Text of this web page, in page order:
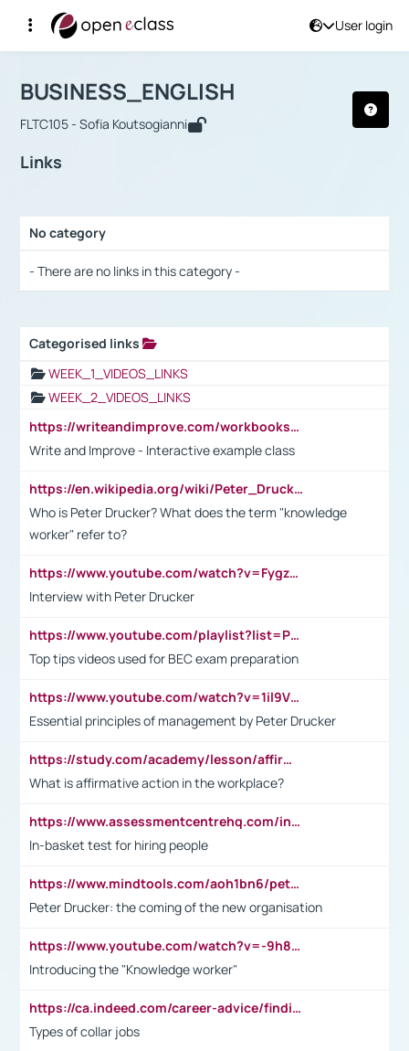
User login
Αρχική Σελίδα
Course : BUSINESS_ENGLISH
BUSINESS_ENGLISH
FLTC105 - Sofia Koutsogianni
Links
No category
- There are no links in this category -
Categorised links
WEEK_1_VIDEOS_LINKS
WEEK_2_VIDEOS_LINKS
https://writeandimprove.com/workbooks#/wi-workbooks/bdc648bc-b760-4bac-98bc-161a95deff5e
Write and Improve - Interactive example class
https://en.wikipedia.org/wiki/Peter_Drucker
Who is Peter Drucker? What does the term "knowledge
worker" refer to?
https://www.youtube.com/watch?v=Fygzm1VYlhQ&t=23s
Interview with Peter Drucker
https://www.youtube.com/playlist?list=PLpmCHL8PnXq_Ep1Wz0D2Q-mh2SKw6vQxN
Top tips videos used for BEC exam preparation
https://www.youtube.com/watch?v=1il9VfJoaDo&t=42s
Essential principles of management by Peter Drucker
https://study.com/academy/lesson/affirmative-action-in-the-workplace-pros-cons-examples-statistics.html
What is affirmative action in the workplace?
https://www.assessmentcentrehq.com/in-basket-test/
In-basket test for hiring people
https://www.mindtools.com/aoh1bn6/peter-drucker-the-coming-of-the-new-organisation
Peter Drucker: the coming of the new organisation
https://www.youtube.com/watch?v=-9h8iWl4Klk
Introducing the "Knowledge worker"
https://ca.indeed.com/career-advice/finding-a-job/what-does-white-collar-mean#:~:text=Yellow%2Dcollar%20jobs%20describe%20professions,blue%2Dcollar%20tasks%20and%20responsibilities.
Types of collar jobs